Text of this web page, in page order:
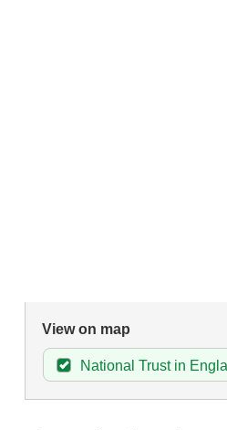
View on map
National Trust in